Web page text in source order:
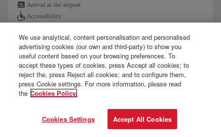
Arrival at the airport
Accessibility
Customs and baggage
Further information
We use analytical, content personalisation and personalised
advertising cookies (our own and third-party) to show you
useful content based on your browsing preferences. To
accept these types of cookies, press Accept all cookies; to
reject the, press Reject all cookies; and to configure them,
press Cookie settings. For more information, please read
the Cookies Policy.
Cookies Settings Accept All Cookies